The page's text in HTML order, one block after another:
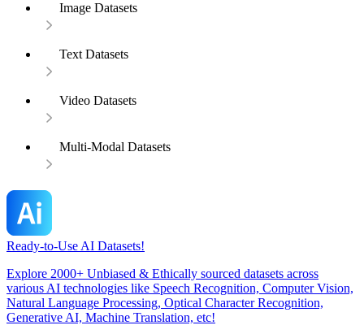
Image Datasets
Text Datasets
Video Datasets
Multi-Modal Datasets
Ready-to-Use AI Datasets!
Explore 2000+ Unbiased & Ethically sourced datasets across
various AI technologies like Speech Recognition, Computer Vision,
Natural Language Processing, Optical Character Recognition,
Generative AI, Machine Translation, etc!